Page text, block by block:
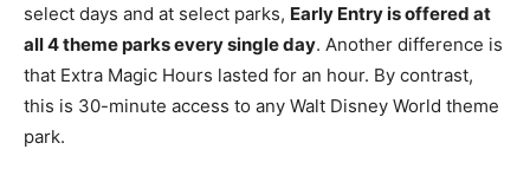
select days and at select parks, Early Entry is offered at
all 4 theme parks every single day. Another difference is
that Extra Magic Hours lasted for an hour. By contrast,
this is 30-minute access to any Walt Disney World theme
park.